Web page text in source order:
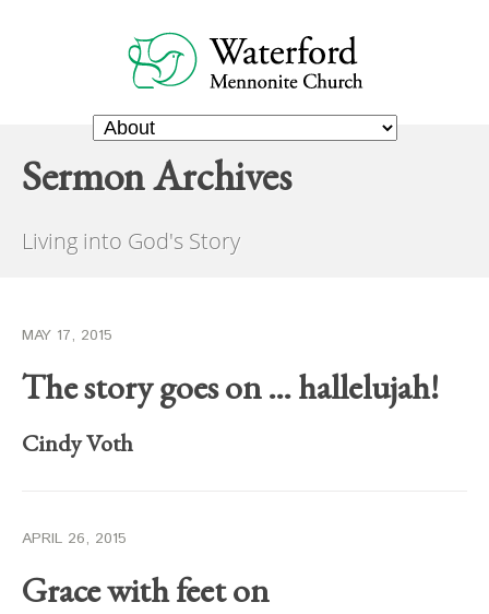
Sermon Archives
Living into God's Story
MAY 17, 2015
The story goes on … hallelujah!
Cindy Voth
APRIL 26, 2015
Grace with feet on